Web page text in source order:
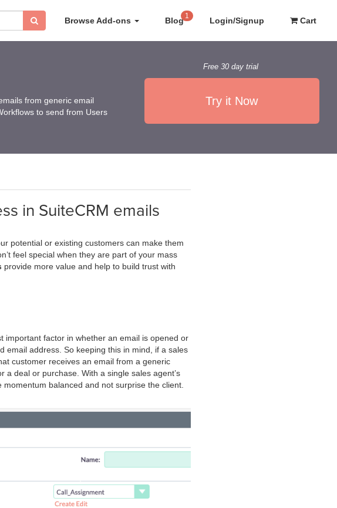
Browse Add-ons Blog 1 Login/Signup Cart
from generic email
to send from Users
Free 30 day trial
Try it Now
in SuiteCRM emails
potential or existing customers can make them
feel special when they are part of your mass
provide more value and help to build trust with
important factor in whether an email is opened or
email address. So keeping this in mind, if a sales
customer receives an email from a generic
deal or purchase. With a single sales agent’s
balanced and not surprise the client.